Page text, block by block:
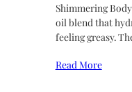
Shimmering
oil blend that
feeling greasy.
Read More